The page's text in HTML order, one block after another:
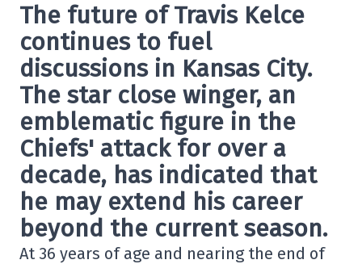
The future of Travis Kelce
continues to fuel
discussions in Kansas City.
The star close winger, an
emblematic figure in the
Chiefs' attack for over a
decade, has indicated that
he may extend his career
beyond the current season.
At 36 years of age and nearing the end of